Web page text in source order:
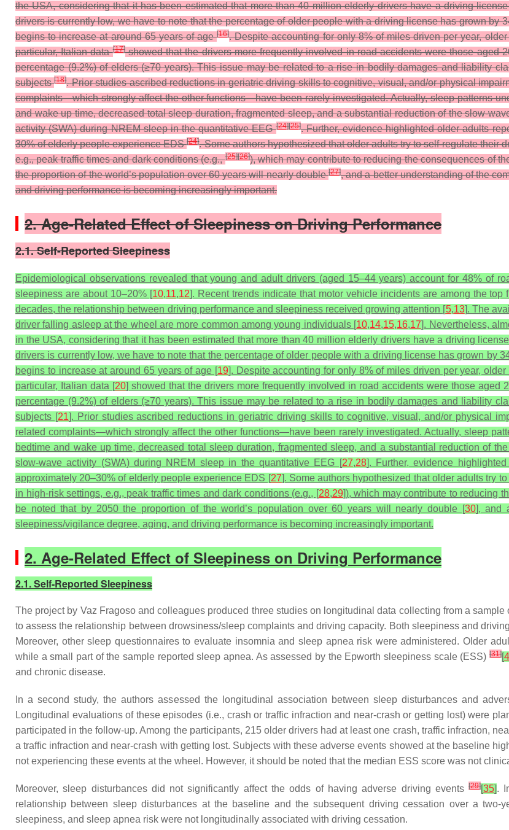
the USA, considering that it has been estimated that more than 40 million elderly drivers have a driving
drivers is currently low, we have to note that the percentage of older people with a driving license has grown by
begins to increase at around 65 years of age[16]. Despite accounting for only 8% of miles driven per year,
particular, Italian data[17]showed that the drivers more frequently involved in road accidents were those aged
percentage (9.2%) of elders (≥70 years). This issue may be related to a rise in bodily damages and liability
subjects[18]. Prior studies ascribed reductions in geriatric driving skills to cognitive, visual, and/or physical
complaints—which strongly affect the other functions—have been rarely investigated. Actually, sleep patterns
and wake up time, decreased total sleep duration, fragmented sleep, and a substantial reduction of the slow-
activity (SWA) during NREM sleep in the quantitative EEG[24][25]. Further, evidence highlighted older adults
30% of elderly people experience EDS[24]. Some authors hypothesized that older adults try to self-regulate their
e.g., peak traffic times and dark conditions (e.g.,[25][26]), which may contribute to reducing the consequences of
the proportion of the world’s population over 60 years will nearly double[27], and a better understanding of the
and driving performance is becoming increasingly important.
2. Age-Related Effect of Sleepiness on Driving Performance
2.1. Self-Reported Sleepiness
Epidemiological observations revealed that young and adult drivers (aged 15–44 years) account for 48% of
sleepiness are about 10–20% [10,11,12]. Recent trends indicate that motor vehicle incidents are among the top
decades, the relationship between driving performance and sleepiness received growing attention [5,13]. The
driver falling asleep at the wheel are more common among young individuals [10,14,15,16,17]. Nevertheless,
in the USA, considering that it has been estimated that more than 40 million elderly drivers have a driving
drivers is currently low, we have to note that the percentage of older people with a driving license has grown by
begins to increase at around 65 years of age [19]. Despite accounting for only 8% of miles driven per year,
particular, Italian data [20] showed that the drivers more frequently involved in road accidents were those aged
percentage (9.2%) of elders (≥70 years). This issue may be related to a rise in bodily damages and liability
subjects [21]. Prior studies ascribed reductions in geriatric driving skills to cognitive, visual, and/or physical
related complaints—which strongly affect the other functions—have been rarely investigated. Actually, sleep
bedtime and wake up time, decreased total sleep duration, fragmented sleep, and a substantial reduction of
slow-wave activity (SWA) during NREM sleep in the quantitative EEG [27,28]. Further, evidence
approximately 20–30% of elderly people experience EDS [27]. Some authors hypothesized that older adults try
in high-risk settings, e.g., peak traffic times and dark conditions (e.g., [28,29]), which may contribute to reducing
be noted that by 2050 the proportion of the world’s population over 60 years will nearly double [30], and
sleepiness/vigilance degree, aging, and driving performance is becoming increasingly important.
2. Age-Related Effect of Sleepiness on Driving Performance
2.1. Self-Reported Sleepiness
The project by Vaz Fragoso and colleagues produced three studies on longitudinal data collecting from a
to assess the relationship between drowsiness/sleep complaints and driving capacity. Both sleepiness and
Moreover, other sleep questionnaires to evaluate insomnia and sleep apnea risk were administered. Older
while a small part of the sample reported sleep apnea. As assessed by the Epworth sleepiness scale (ESS) [31][
and chronic disease.
In a second study, the authors assessed the longitudinal association between sleep disturbances and
Longitudinal evaluations of these episodes (i.e., crash or traffic infraction and near-crash or getting lost) were
participated in the follow-up. Among the participants, 215 older drivers had at least one crash, traffic infraction,
a traffic infraction and near-crash with getting lost. Subjects with these adverse events showed at the baseline
not experiencing these events at the wheel. However, it should be noted that the median ESS score was not
Moreover, sleep disturbances did not significantly affect the odds of having adverse driving events[29][35].
relationship between sleep disturbances at the baseline and the subsequent driving cessation over a two-
sleepiness, and sleep apnea risk were not longitudinally associated with driving cessation.